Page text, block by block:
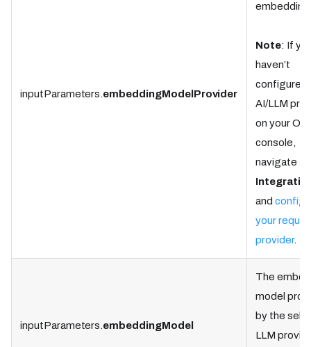
inputParameters.embeddingModelProvider
Note: If
haven’t
configured
AI/LLM
on your
console,
navigate to
and
your
provider.
inputParameters.embeddingModel
The
model
by the
LLM